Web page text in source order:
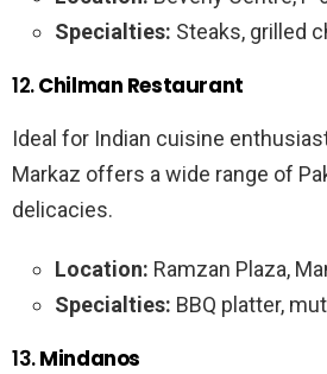
Specialties: Steaks, grilled
12.Chilman Restaurant
Ideal for Indian cuisine
Markaz offers a wide range of
delicacies.
Location: Ramzan Plaza,
Specialties: BBQ platter,
13.Mindanos